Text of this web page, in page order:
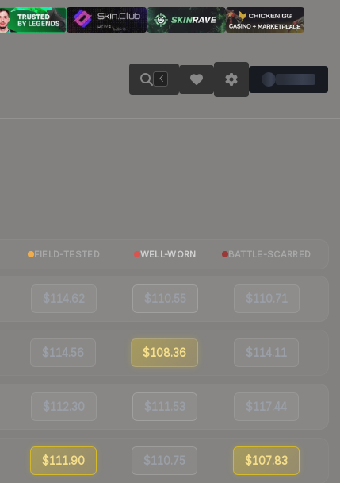
K
FIELD-TESTED WELL-WORN BATTLE-SCARRED
$114.62 $110.55 $110.71
$114.56 $108.36 $114.11
$112.30 $111.53 $117.44
$111.90 $110.75 $107.83